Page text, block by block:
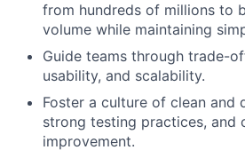
from hundreds of millions to
volume while maintaining
Guide teams through trade-
usability, and scalability.
Foster a culture of clean and
strong testing practices, and
improvement.